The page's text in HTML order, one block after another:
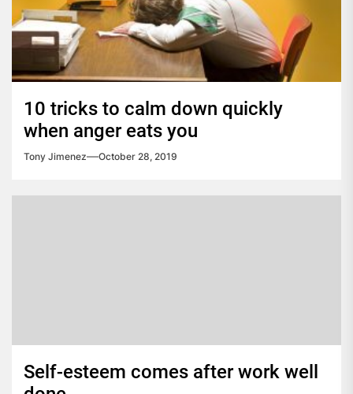
10 tricks to calm down quickly
when anger eats you
Tony Jimenez October 28, 2019
Self-esteem comes after work well